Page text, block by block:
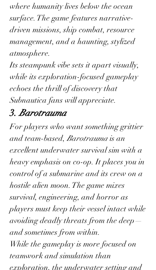
where humanity lives below the ocean
surface. The game features narrative-
driven missions, ship combat, resource
management, and a haunting, stylized
atmosphere.
Its steampunk vibe sets it apart visually,
while its exploration-focused gameplay
echoes the thrill of discovery that
Subnautica fans will appreciate.
3. Barotrauma
For players who want something grittier
and team-based, Barotrauma is an
excellent underwater survival sim with a
heavy emphasis on co-op. It places you in
control of a submarine and its crew on a
hostile alien moon. The game mixes
survival, engineering, and horror as
players must keep their vessel intact while
avoiding deadly threats from the deep—
and sometimes from within.
While the gameplay is more focused on
teamwork and simulation than
exploration, the underwater setting and